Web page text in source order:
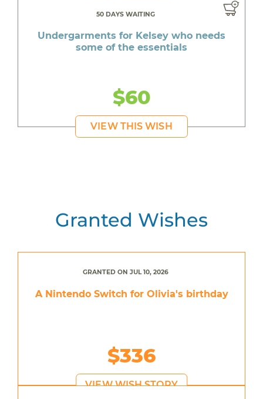
50 DAYS WAITING
Undergarments for Kelsey who needs
some of the essentials
$60
VIEW THIS WISH
Granted Wishes
GRANTED ON JUL 10, 2026
A Nintendo Switch for Olivia's birthday
$336
VIEW WISH STORY